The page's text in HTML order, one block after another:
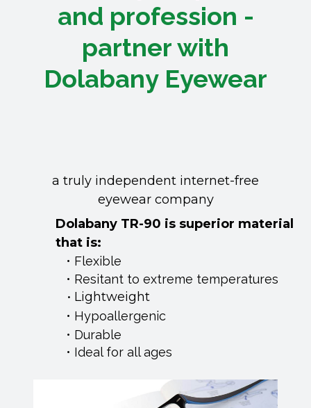
and profession -
partner with
Dolabany Eyewear
a truly independent internet-free
eyewear company
Dolabany TR-90 is superior material
that is:
​Flexible
Resitant to extreme temperatures
Lightweight
Hypoallergenic
Durable
Ideal for all ages